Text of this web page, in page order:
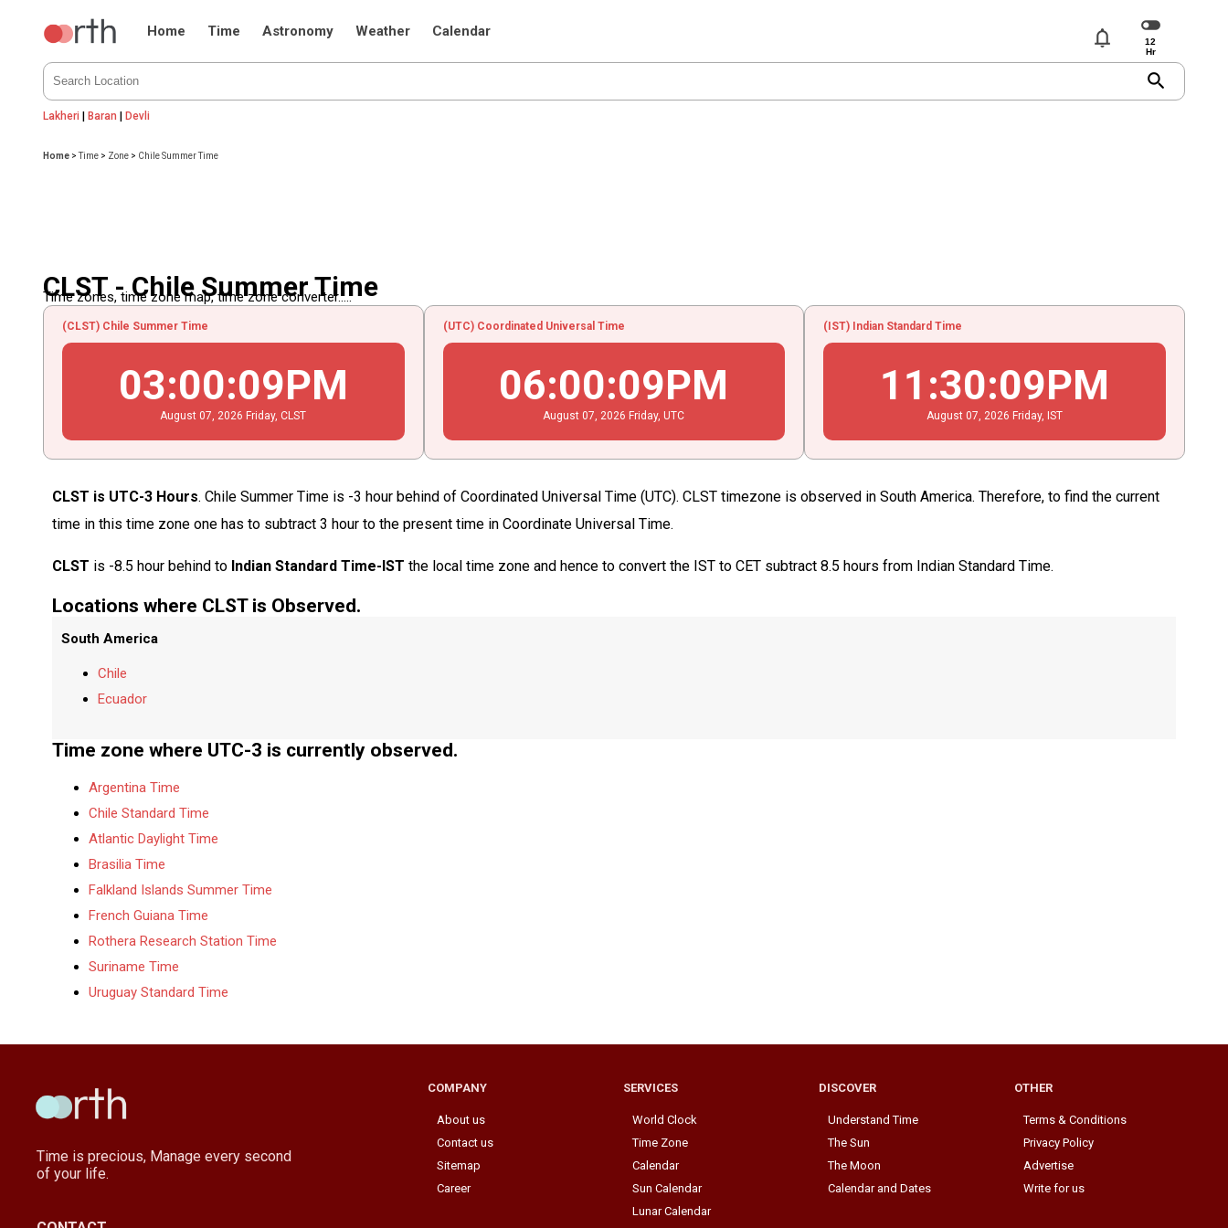
Home Time Astronomy Weather Calendar notifications
search
Lakheri |Baran |Devli
Home >Time > Zone > Chile Summer Time
CLST - Chile Summer Time
Time zones, time zone map, time zone converter.....
(CLST) Chile Summer Time
03:00:09PM
August 07 , 2026 Friday, CLST
(UTC) Coordinated Universal Time
06:00:09PM
August 07 , 2026 Friday, UTC
(IST) Indian Standard Time
11 :30:09PM
August 07 , 2026 Friday, IST
CLST is UTC-3 Hours. Chile Summer Time is -3 hour behind of Coordinated Universal Time (UTC). CLST timezone is observed in South America. Therefore, to find the current
time in this time zone one has to subtract 3 hour to the present time in Coordinate Universal Time.
CLST is -8.5 hour behind to Indian Standard Time-IST the local time zone and hence to convert the IST to CET subtract 8.5 hours from Indian Standard Time.
Locations where CLST is Observed.
South America
Chile
Ecuador
Time zone where UTC-3 is currently observed.
Argentina Time
Chile Standard Time
Atlantic Daylight Time
Brasilia Time
Falkland Islands Summer Time
French Guiana Time
Rothera Research Station Time
Suriname Time
Uruguay Standard Time
Time is precious, Manage every second
of your life.
COMPANY
About us
Contact us
Sitemap
Career
SERVICES
World Clock
Time Zone
Calendar
Sun Calendar
Lunar Calendar
DISCOVER
Understand Time
The Sun
The Moon
Calendar and Dates
OTHER
Terms & Conditions
Privacy Policy
Advertise
Write for us